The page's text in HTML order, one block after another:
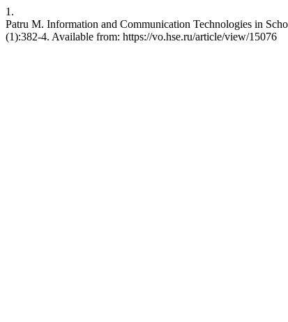
1.
Patru M. Information and Communication Technologies in
(1):382-4. Available from: https://vo.hse.ru/article/view/15076